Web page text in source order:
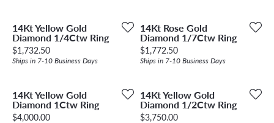
14Kt Yellow Gold
Diamond 1/4Ctw Ring
Price:
$1,732.50
Ships in 7-10 Business Days
14Kt Rose Gold
Diamond 1/7Ctw Ring
Price:
$1,772.50
Ships in 7-10 Business Days
14Kt Yellow Gold
Diamond 1Ctw Ring
Price:
$4,000.00
14Kt Yellow Gold
Diamond 1/2Ctw Ring
Price:
$3,750.00